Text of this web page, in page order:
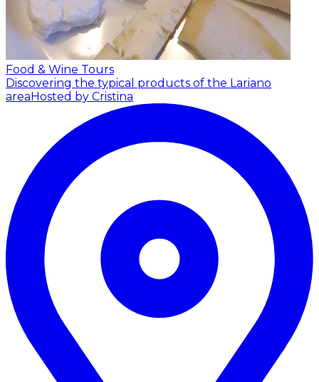
Food & Wine Tours
Discovering the typical products of the Lariano
areaHosted by Cristina